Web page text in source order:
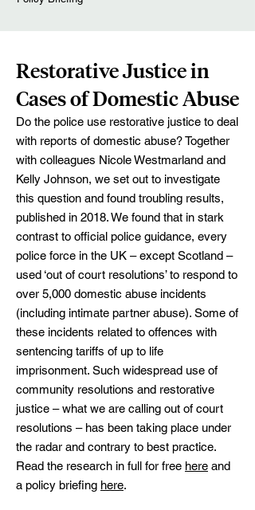
Restorative Justice in
Cases of Domestic Abuse
Do the police use restorative justice to deal
with reports of domestic abuse? Together
with colleagues Nicole Westmarland and
Kelly Johnson, we set out to investigate
this question and found troubling results,
published in 2018. We found that in stark
contrast to official police guidance, every
police force in the UK – except Scotland –
used ‘out of court resolutions’ to respond to
over 5,000 domestic abuse incidents
(including intimate partner abuse). Some of
these incidents related to offences with
sentencing tariffs of up to life
imprisonment. Such widespread use of
community resolutions and restorative
justice – what we are calling out of court
resolutions – has been taking place under
the radar and contrary to best practice.
Read the research in full for free here and
a policy briefing here.